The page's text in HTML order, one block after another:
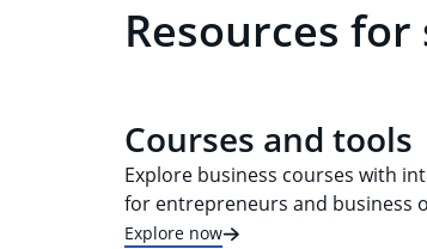
Resources
Courses and tools
Explore business courses with
for entrepreneurs and business
Explore now